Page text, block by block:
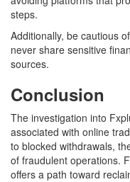
steps.
Additionally, be cautious
never share sensitive
sources.
Conclusion
The investigation into
associated with online
to blocked withdrawals,
of fraudulent operations.
offers a path toward